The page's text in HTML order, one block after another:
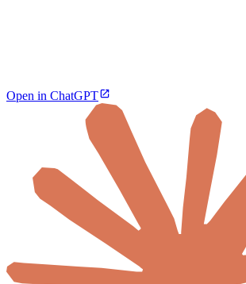
Open in ChatGPT